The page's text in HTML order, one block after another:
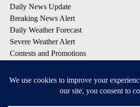
Daily News Update
Breaking News Alert
Daily Weather Forecast
Severe Weather Alert
Contests and Promotions